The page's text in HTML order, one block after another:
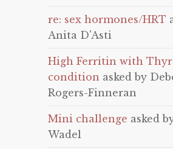
re: sex hormones/HRT
Anita D'Asti
High Ferritin with
condition asked by
Rogers-Finneran
Mini challenge asked
Wadel